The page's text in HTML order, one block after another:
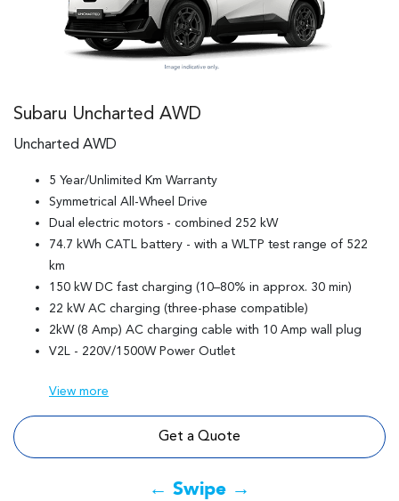
Subaru Uncharted AWD
Uncharted AWD
5 Year/Unlimited Km Warranty
Symmetrical All-Wheel Drive
Dual electric motors - combined 252 kW
74.7 kWh CATL battery - with a WLTP test range of 522
km
150 kW DC fast charging (10–80% in approx. 30 min)
22 kW AC charging (three-phase compatible)
2kW (8 Amp) AC charging cable with 10 Amp wall plug
V2L - 220V/1500W Power Outlet
View more
Get a Quote
← Swipe →